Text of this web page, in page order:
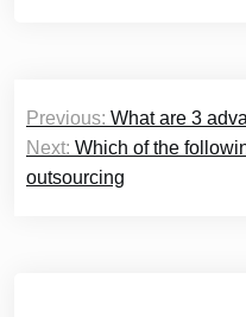
Post
navigation
Previous: What are 3
Next: Which of the
outsourcing